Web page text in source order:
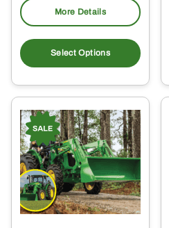
More Details
Select Options